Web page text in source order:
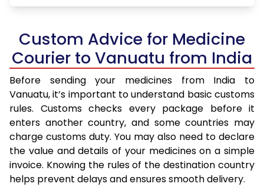
Custom Advice for Medicine
Courier to Vanuatu from India
Before sending your medicines from India to
Vanuatu, it’s important to understand basic customs
rules. Customs checks every package before it
enters another country, and some countries may
charge customs duty. You may also need to declare
the value and details of your medicines on a simple
invoice. Knowing the rules of the destination country
helps prevent delays and ensures smooth delivery.